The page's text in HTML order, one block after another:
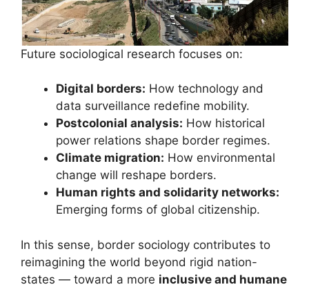
Future sociological research focuses on:
Digital borders: How technology and
data surveillance redefine mobility.
Postcolonial analysis: How historical
power relations shape border regimes.
Climate migration: How environmental
change will reshape borders.
Human rights and solidarity networks:
Emerging forms of global citizenship.
In this sense, border sociology contributes to
reimagining the world beyond rigid nation-
states — toward a more inclusive and humane